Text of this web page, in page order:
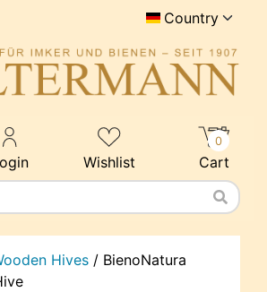
Country
Wishlist Cart
0
Hives / BienoNatura